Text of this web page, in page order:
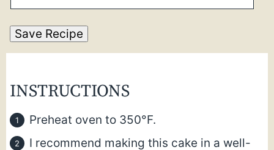
Save Recipe
INSTRUCTIONS
Preheat oven to 350°F.
I recommend making this cake in a well-